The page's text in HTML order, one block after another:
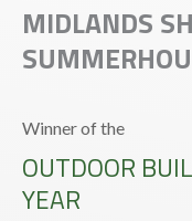
MIDLANDS
Winner of the
OUTDOOR
YEAR